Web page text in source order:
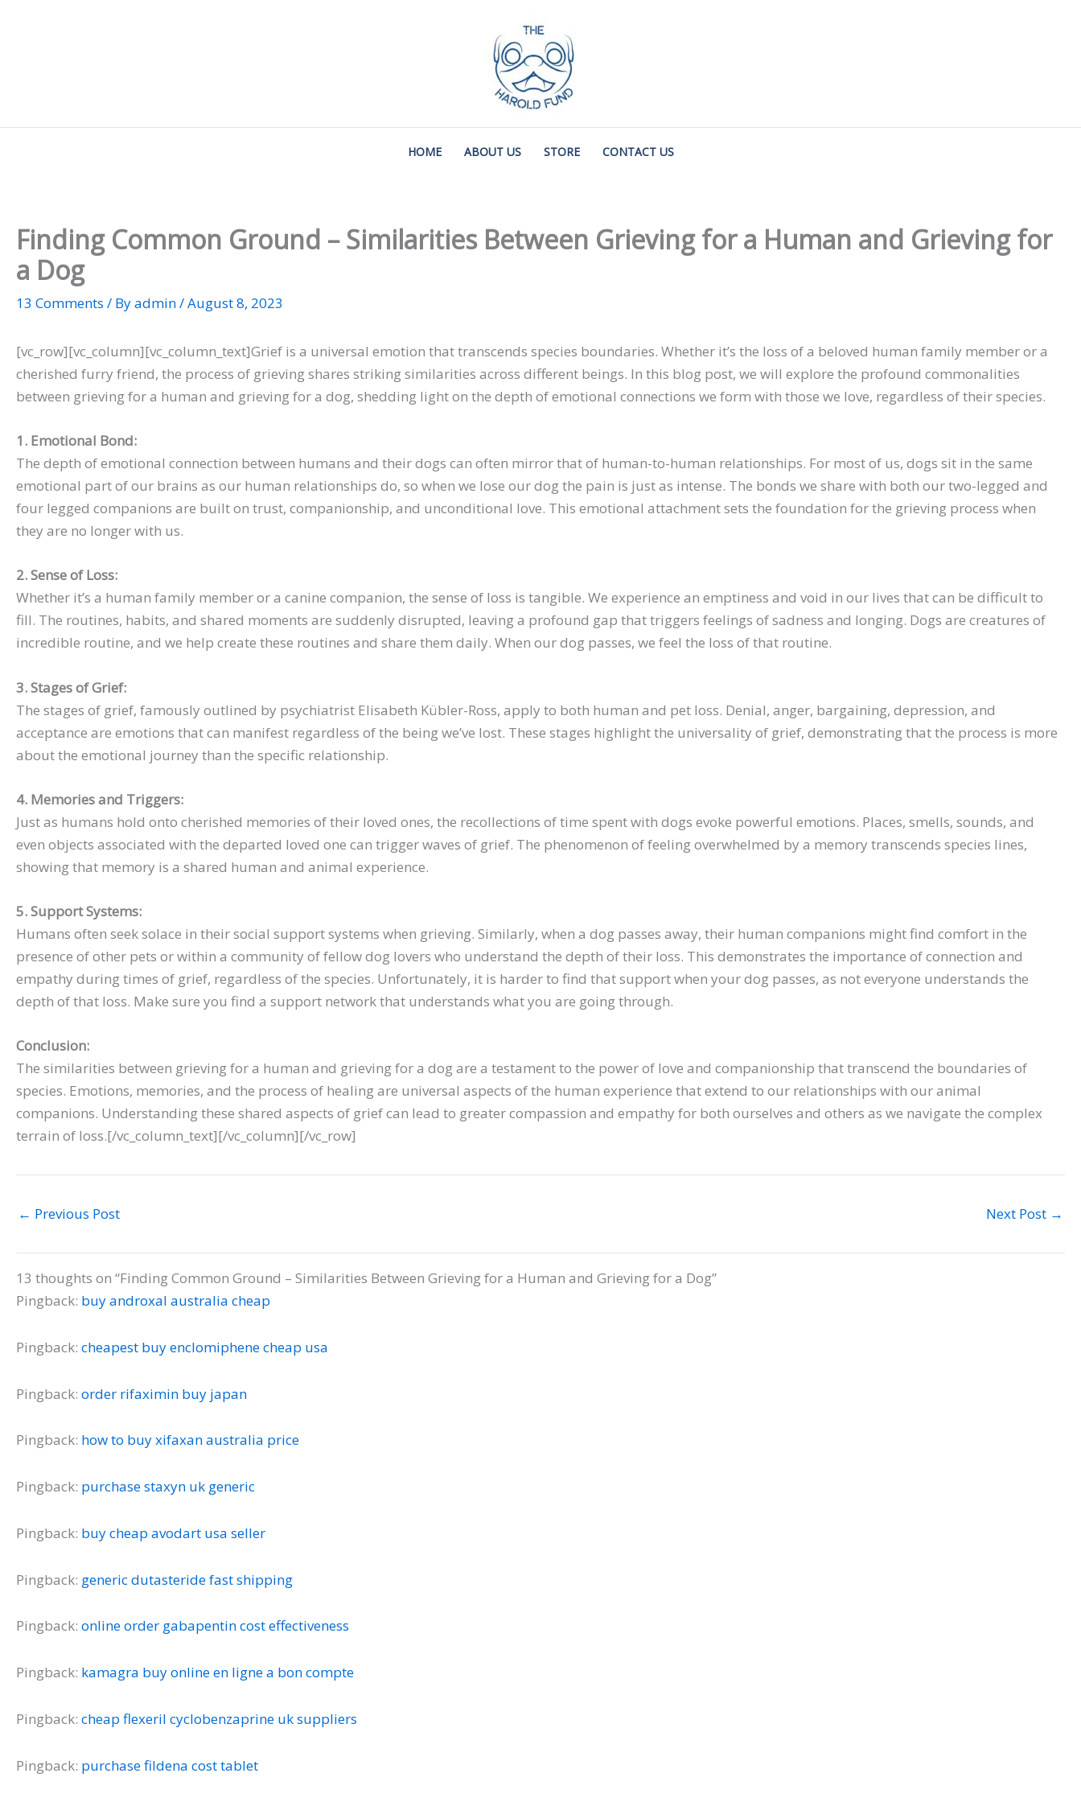
HOME ABOUT US STORE CONTACT US
Finding Common Ground – Similarities Between Grieving for a Human and Grieving for
a Dog
13 Comments / Byadmin/August 8, 2023
[vc_row][vc_column][vc_column_text]Grief is a universal emotion that transcends species boundaries. Whether it’s the loss of a beloved human family member or a
cherished furry friend, the process of grieving shares striking similarities across different beings. In this blog post, we will explore the profound commonalities
between grieving for a human and grieving for a dog, shedding light on the depth of emotional connections we form with those we love, regardless of their species.
1. Emotional Bond:
The depth of emotional connection between humans and their dogs can often mirror that of human-to-human relationships. For most of us, dogs sit in the same
emotional part of our brains as our human relationships do, so when we lose our dog the pain is just as intense. The bonds we share with both our two-legged and
four legged companions are built on trust, companionship, and unconditional love. This emotional attachment sets the foundation for the grieving process when
they are no longer with us.
2. Sense of Loss:
Whether it’s a human family member or a canine companion, the sense of loss is tangible. We experience an emptiness and void in our lives that can be difficult to
fill. The routines, habits, and shared moments are suddenly disrupted, leaving a profound gap that triggers feelings of sadness and longing. Dogs are creatures of
incredible routine, and we help create these routines and share them daily. When our dog passes, we feel the loss of that routine.
3. Stages of Grief:
The stages of grief, famously outlined by psychiatrist Elisabeth Kübler-Ross, apply to both human and pet loss. Denial, anger, bargaining, depression, and
acceptance are emotions that can manifest regardless of the being we’ve lost. These stages highlight the universality of grief, demonstrating that the process is more
about the emotional journey than the specific relationship.
4. Memories and Triggers:
Just as humans hold onto cherished memories of their loved ones, the recollections of time spent with dogs evoke powerful emotions. Places, smells, sounds, and
even objects associated with the departed loved one can trigger waves of grief. The phenomenon of feeling overwhelmed by a memory transcends species lines,
showing that memory is a shared human and animal experience.
5. Support Systems:
Humans often seek solace in their social support systems when grieving. Similarly, when a dog passes away, their human companions might find comfort in the
presence of other pets or within a community of fellow dog lovers who understand the depth of their loss. This demonstrates the importance of connection and
empathy during times of grief, regardless of the species. Unfortunately, it is harder to find that support when your dog passes, as not everyone understands the
depth of that loss. Make sure you find a support network that understands what you are going through.
Conclusion:
The similarities between grieving for a human and grieving for a dog are a testament to the power of love and companionship that transcend the boundaries of
species. Emotions, memories, and the process of healing are universal aspects of the human experience that extend to our relationships with our animal
companions. Understanding these shared aspects of grief can lead to greater compassion and empathy for both ourselves and others as we navigate the complex
terrain of loss.[/vc_column_text][/vc_column][/vc_row]
← Previous Post Next Post →
13 thoughts on “Finding Common Ground – Similarities Between Grieving for a Human and Grieving for a Dog”
Pingback: buy androxal australia cheap
Pingback: cheapest buy enclomiphene cheap usa
Pingback: order rifaximin buy japan
Pingback: how to buy xifaxan australia price
Pingback: purchase staxyn uk generic
Pingback: buy cheap avodart usa seller
Pingback: generic dutasteride fast shipping
Pingback: online order gabapentin cost effectiveness
Pingback: kamagra buy online en ligne a bon compte
Pingback: cheap flexeril cyclobenzaprine uk suppliers
Pingback: purchase fildena cost tablet